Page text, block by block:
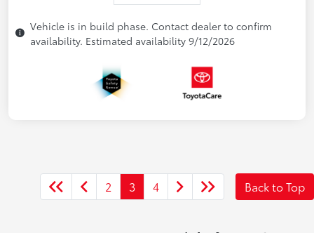
Vehicle is in build phase. Contact dealer to confirm
availability. Estimated availability 9/12/2026
2 3 4 Back to Top